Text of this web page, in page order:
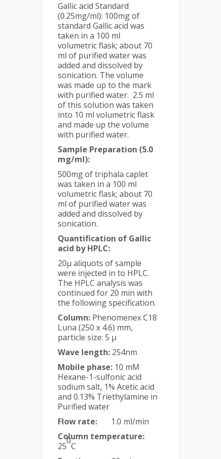
Gallic acid Standard
(0.25mg/ml): 100mg of
standard Gallic acid was
taken in a 100 ml
volumetric flask; about 70
ml of purified water was
added and dissolved by
sonication. The volume
was made up to the mark
with purified water. 2.5 ml
of this solution was taken
into 10 ml volumetric flask
and made up the volume
with purified water.
Sample Preparation (5.0
mg/ml):
500mg of triphala caplet
was taken in a 100 ml
volumetric flask; about 70
ml of purified water was
added and dissolved by
sonication.
Quantification of Gallic
acid by HPLC:
20µ aliquots of sample
were injected in to HPLC.
The HPLC analysis was
continued for 20 min with
the following specification.
Column: Phenomenex C18
Luna (250 x 4.6) mm,
particle size: 5 µ
Wave length: 254nm
Mobile phase: 10 mM
Hexane-1-sulfonic acid
sodium salt, 1% Acetic acid
and 0.13% Triethylamine in
Purified water
Flow rate: 1.0 ml/min
Column temperature:
25
0
C